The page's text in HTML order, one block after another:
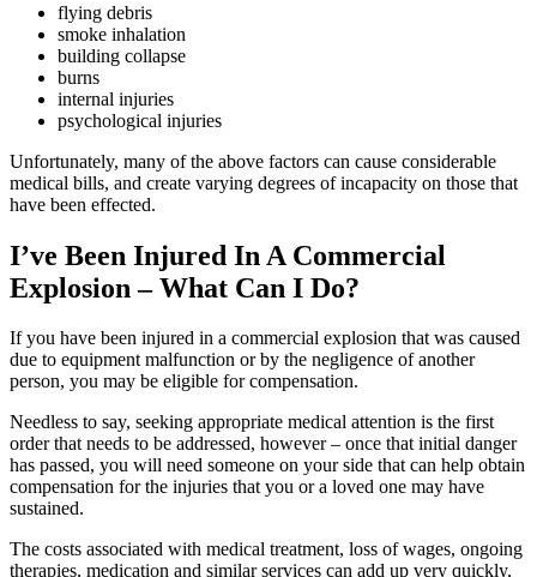
flying debris
smoke inhalation
building collapse
burns
internal injuries
psychological injuries
Unfortunately, many of the above factors can cause considerable
medical bills, and create varying degrees of incapacity on those that
have been effected.
I’ve Been Injured In A Commercial
Explosion – What Can I Do?
If you have been injured in a commercial explosion that was caused
due to equipment malfunction or by the negligence of another
person, you may be eligible for compensation.
Needless to say, seeking appropriate medical attention is the first
order that needs to be addressed, however – once that initial danger
has passed, you will need someone on your side that can help obtain
compensation for the injuries that you or a loved one may have
sustained.
The costs associated with medical treatment, loss of wages, ongoing
therapies, medication and similar services can add up very quickly,